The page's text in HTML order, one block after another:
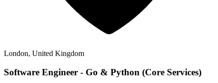
London, United Kingdom
Software Engineer - Go & Python (Core Services)